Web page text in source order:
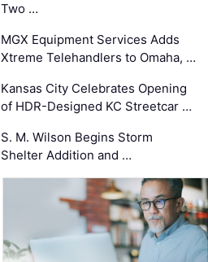
Two …
MGX Equipment Services Adds
Xtreme Telehandlers to Omaha, …
Kansas City Celebrates Opening
of HDR-Designed KC Streetcar …
S. M. Wilson Begins Storm
Shelter Addition and …